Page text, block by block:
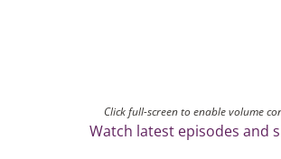
Click full-screen to enable volume
Watch latest episodes and